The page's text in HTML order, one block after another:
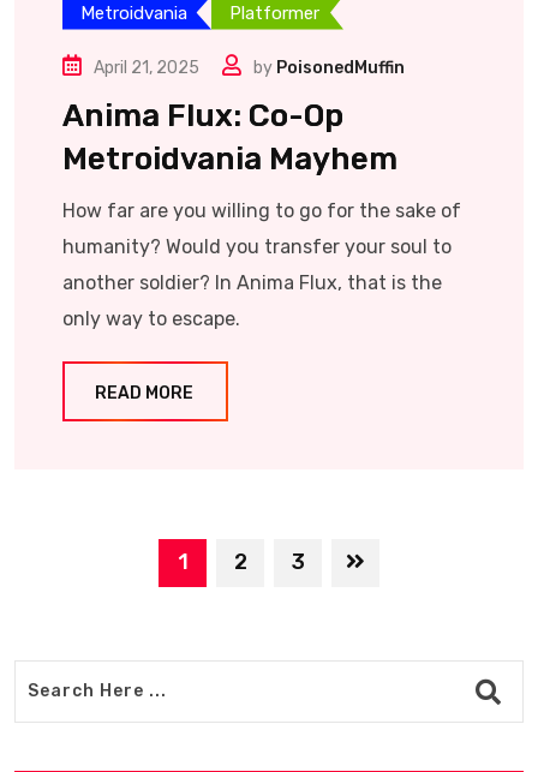
Metroidvania
Platformer
April 21, 2025 by PoisonedMuffin
Anima Flux: Co-Op
Metroidvania Mayhem
How far are you willing to go for the sake of
humanity? Would you transfer your soul to
another soldier? In Anima Flux, that is the
only way to escape.
READ MORE
1 2 3